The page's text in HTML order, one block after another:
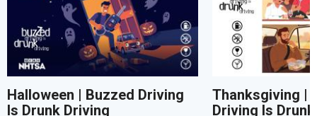
Halloween | Buzzed Driving
Is Drunk Driving
Thanksgiving |
Driving Is